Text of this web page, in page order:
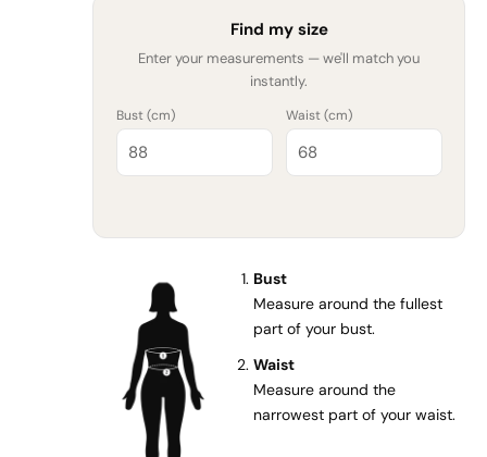
Find my size
Enter your measurements — we'll match you
instantly.
Bust (cm) Waist (cm)
Bust
Measure around the fullest
part of your bust.
Waist
Measure around the
narrowest part of your waist.